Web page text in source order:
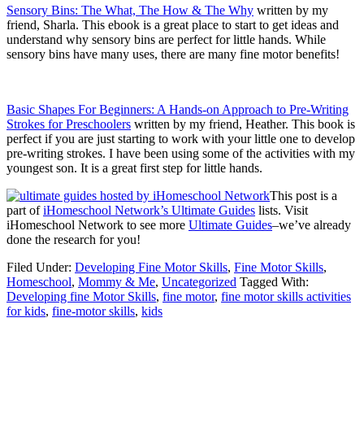
Sensory Bins: The What, The How & The Why written by my
friend, Sharla. This ebook is a great place to start to get ideas and
understand why sensory bins are perfect for little hands. While
sensory bins have many uses, there are many fine motor benefits!
Basic Shapes For Beginners: A Hands-on Approach to Pre-Writing
Strokes for Preschoolers written by my friend, Heather. This book is
perfect if you are just starting to work with your little one to develop
pre-writing strokes. I have been using some of the activities with my
youngest son. It is a great first step for little hands.
This post is a
part ofiHomeschool Network’s Ultimate Guides lists. Visit
iHomeschool Network to see more Ultimate Guides–we’ve already
done the research for you!
Filed Under: Developing Fine Motor Skills, Fine Motor Skills,
Homeschool, Mommy & Me, Uncategorized Tagged With:
Developing fine Motor Skills, fine motor, fine motor skills activities
for kids, fine-motor skills, kids